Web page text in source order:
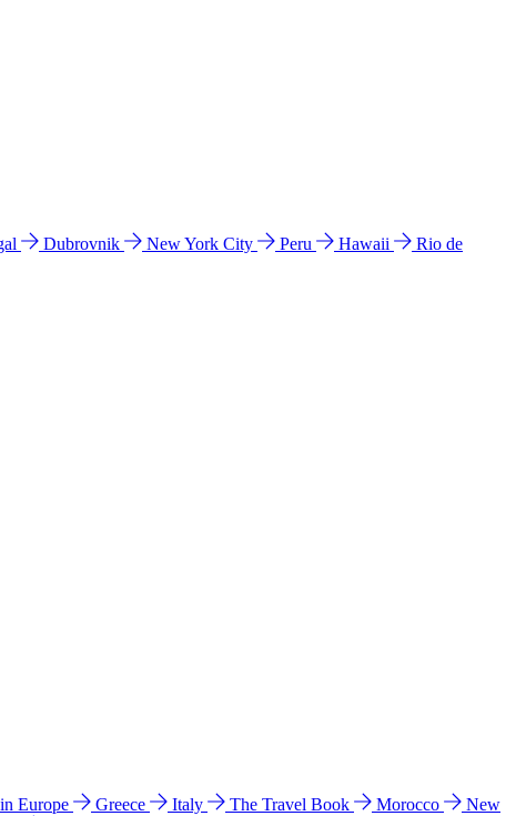
Dubrovnik New York City Peru Hawaii
Rio de
Europe Greece Italy The Travel Book Morocco
New